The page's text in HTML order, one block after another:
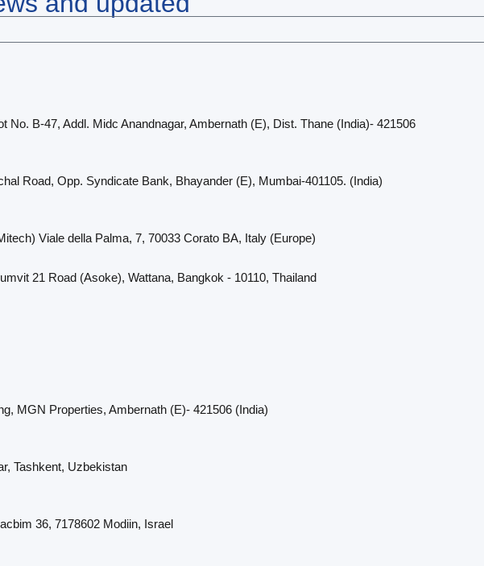
No. B-47, Addl. Midc Anandnagar, Ambernath (E), Dist. Thane (India)- 421506
Road, Opp. Syndicate Bank, Bhayander (E), Mumbai-401105. (India)
Viale della Palma, 7, 70033 Corato BA, Italy (Europe)
21 Road (Asoke), Wattana, Bangkok - 10110, Thailand
MGN Properties, Ambernath (E)- 421506 (India)
Tashkent, Uzbekistan
36, 7178602 Modiin, Israel